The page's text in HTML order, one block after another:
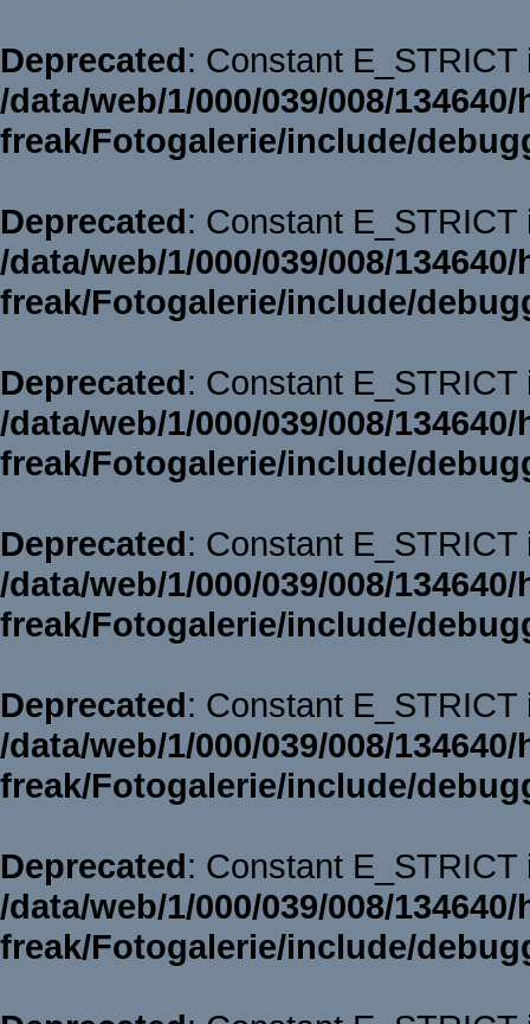
Deprecated: Constant
/data/web/1/000/039/008/
freak/Fotogalerie/include/
Deprecated: Constant
/data/web/1/000/039/008/
freak/Fotogalerie/include/
Deprecated: Constant
/data/web/1/000/039/008/
freak/Fotogalerie/include/
Deprecated: Constant
/data/web/1/000/039/008/
freak/Fotogalerie/include/
Deprecated: Constant
/data/web/1/000/039/008/
freak/Fotogalerie/include/
Deprecated: Constant
/data/web/1/000/039/008/
freak/Fotogalerie/include/